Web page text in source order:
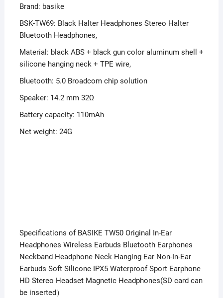
Brand: basike
BSK-TW69: Black Halter Headphones Stereo Halter
Bluetooth Headphones,
Material: black ABS + black gun color aluminum shell +
silicone hanging neck + TPE wire,
Bluetooth: 5.0 Broadcom chip solution
Speaker: 14.2 mm 32Ω
Battery capacity: 110mAh
Net weight: 24G
Specifications of BASIKE TW50 Original In-Ear
Headphones Wireless Earbuds Bluetooth Earphones
Neckband Headphone Neck Hanging Ear Non-In-Ear
Earbuds Soft Silicone IPX5 Waterproof Sport Earphone
HD Stereo Headset Magnetic Headphones(SD card can
be inserted）